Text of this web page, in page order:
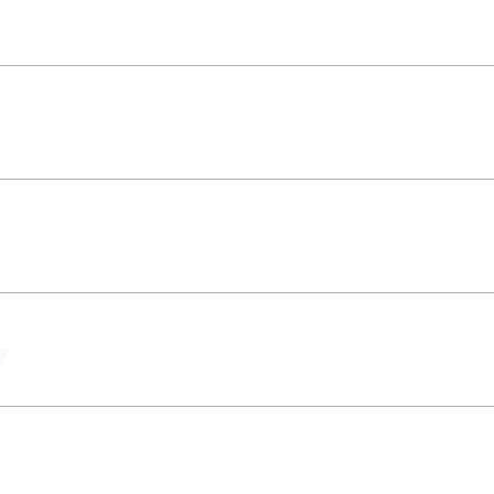
strategies, and professional ant exterminator services.